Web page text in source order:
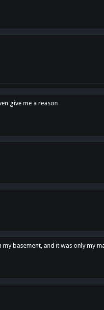
give me a reason
basement, and it was only my